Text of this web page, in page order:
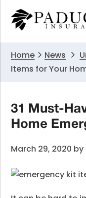
primary
primary
Home News
Items for Your
31 Must-
Home
March 29, 2020 by